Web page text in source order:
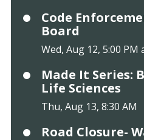
Code
Board
Wed, Aug 12, 5:00
Made It Series:
Life Sciences
Thu, Aug 13, 8:30 AM
Road Closure-